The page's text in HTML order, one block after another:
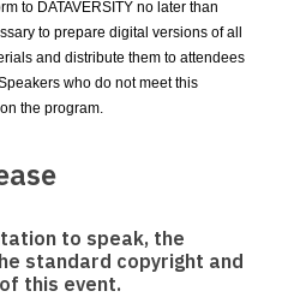
to DATAVERSITY no later than
to prepare digital versions of all
and distribute them to attendees
who do not meet this
the program.
to speak, the
standard copyright and
this event.